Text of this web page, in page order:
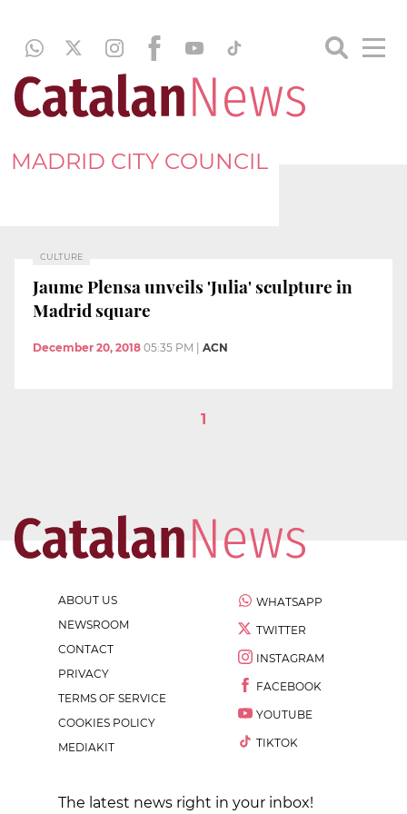
MADRID CITY COUNCIL
CULTURE
Jaume Plensa unveils 'Julia' sculpture in
Madrid square
December 20, 2018 05:35 PM ACN
1
ABOUT US
NEWSROOM
CONTACT
PRIVACY
TERMS OF SERVICE
COOKIES POLICY
MEDIAKIT
WHATSAPP
TWITTER
INSTAGRAM
FACEBOOK
YOUTUBE
TIKTOK
The latest news right in your inbox!